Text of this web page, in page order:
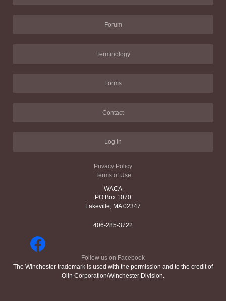
Forum
Terminology
Forms
Contact
Log in
Privacy Policy
Terms of Use
WACA
PO Box 1070
Lakeville, MA 02347
406-285-3722
Follow us on Facebook
The Winchester trademark is used with the permission and to the credit of
Olin Corporation/Winchester Division.